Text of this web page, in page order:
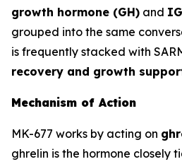
growth hormone (GH) and
grouped into the same
is frequently stacked with
recovery and growth
Mechanism of Action
MK-677 works by acting on
ghrelin is the hormone closely